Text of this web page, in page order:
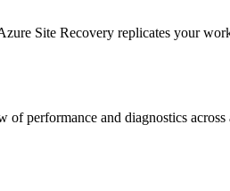
Site Recovery replicates your
performance and diagnostics